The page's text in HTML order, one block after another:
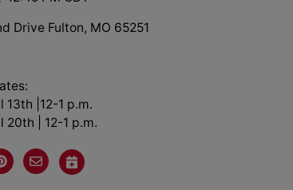
Drive Fulton, MO 65251
13th |12-1 p.m.
20th | 12-1 p.m.